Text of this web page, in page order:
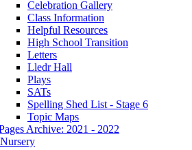
Celebration Gallery
Class Information
Helpful Resources
High School Transition
Letters
Lledr Hall
Plays
SATs
Spelling Shed List - Stage 6
Topic Maps
Archive: 2021 - 2022
Nursery